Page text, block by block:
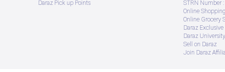
Daraz Pick up Points
STRN Number
Online
Online Grocery
Daraz Exclusive
Daraz University
Sell on Daraz
Join Daraz